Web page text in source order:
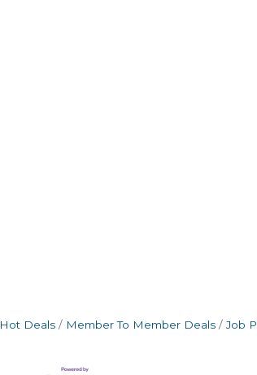
Hot Deals Member To Member Deals Job